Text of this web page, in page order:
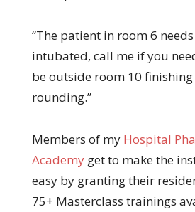
“The patient in room 6
intubated, call me if you
be outside room 10
rounding.”
Members of my Hospital
Academyget to make the
easy by granting their
75+ Masterclass trainings